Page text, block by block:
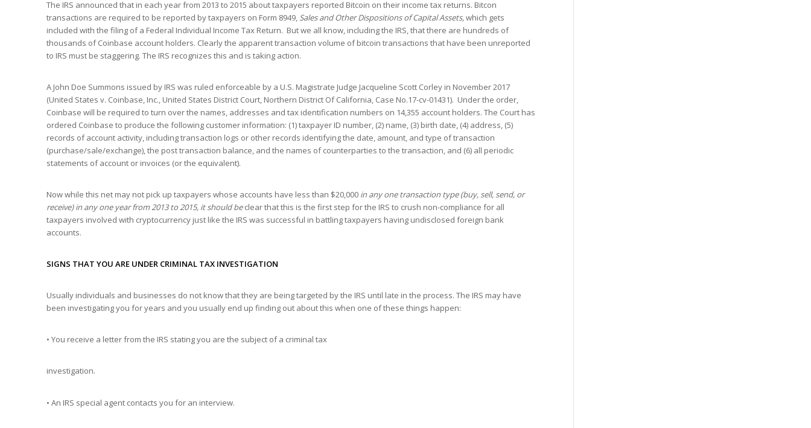
The IRS announced that in each year from 2013 to 2015 about taxpayers reported Bitcoin on their income tax returns. Bitcon
transactions are required to be reported by taxpayers on Form 8949, Sales and Other Dispositions of Capital Assets,which gets
included with the filing of a Federal Individual Income Tax Return. But we all know, including the IRS, that there are hundreds of
thousands of Coinbase account holders. Clearly the apparent transaction volume of bitcoin transactions that have been unreported
to IRS must be staggering. The IRS recognizes this and is taking action.
A John Doe Summons issued by IRS was ruled enforceable by a U.S. Magistrate Judge Jacqueline Scott Corley in November 2017
(United States v. Coinbase, Inc., United States District Court, Northern District Of California, Case No.17-cv-01431). Under the order,
Coinbase will be required to turn over the names, addresses and tax identification numbers on 14,355 account holders. The Court has
ordered Coinbase to produce the following customer information: (1) taxpayer ID number, (2) name, (3) birth date, (4) address, (5)
records of account activity, including transaction logs or other records identifying the date, amount, and type of transaction
(purchase/sale/exchange), the post transaction balance, and the names of counterparties to the transaction, and (6) all periodic
statements of account or invoices (or the equivalent).
Now while this net may not pick up taxpayers whose accounts have less than $20,000 in any one transaction type (buy, sell, send, or
receive) in any one year from 2013 to 2015, it should beclear that this is the first step for the IRS to crush non-compliance for all
taxpayers involved with cryptocurrency just like the IRS was successful in battling taxpayers having undisclosed foreign bank
accounts.
SIGNS THAT YOU ARE UNDER CRIMINAL TAX INVESTIGATION
Usually individuals and businesses do not know that they are being targeted by the IRS until late in the process. The IRS may have
been investigating you for years and you usually end up finding out about this when one of these things happen:
• You receive a letter from the IRS stating you are the subject of a criminal tax
investigation.
• An IRS special agent contacts you for an interview.